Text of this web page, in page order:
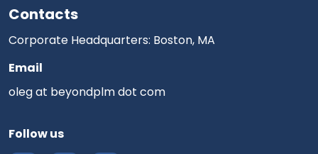
Contacts
Corporate Headquarters: Boston, MA
Email
oleg at beyondplm dot com
Follow us